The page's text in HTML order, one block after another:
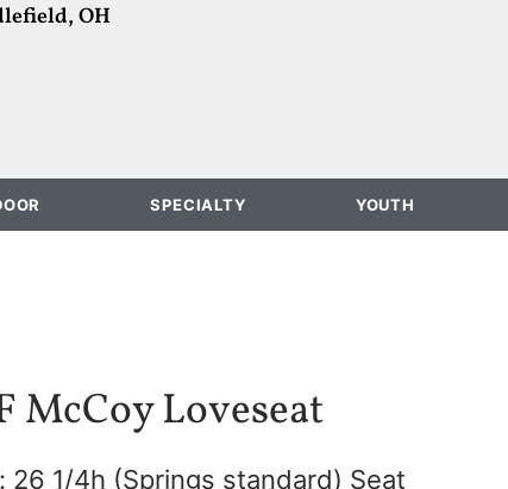
OH
SPECIALTY YOUTH
McCoy Loveseat
26 1/4h (Springs standard) Seat